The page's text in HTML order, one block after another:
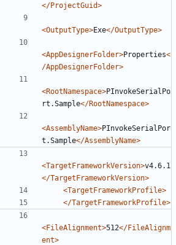
</ProjectGuid>
<OutputType>Exe</OutputType>
<AppDesignerFolder>Properties<
/AppDesignerFolder>
<RootNamespace>PInvokeSerialPo
rt.Sample</RootNamespace>
<AssemblyName>PInvokeSerialPor
t.Sample</AssemblyName>
<TargetFrameworkVersion>v4.6.1
</TargetFrameworkVersion>
<TargetFrameworkProfile>
</TargetFrameworkProfile>
<FileAlignment>512</FileAlignm
ent>